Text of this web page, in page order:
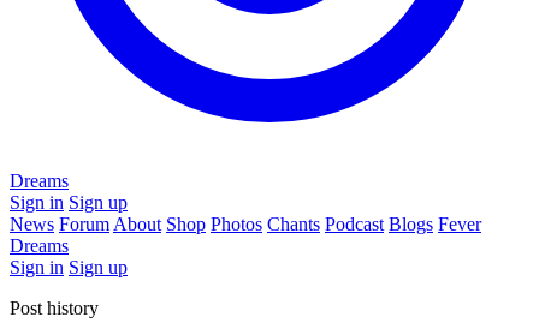
Dreams
Sign in Sign up
News Forum About Shop Photos Chants Podcast Blogs Fever
Dreams
Sign in Sign up
Post history